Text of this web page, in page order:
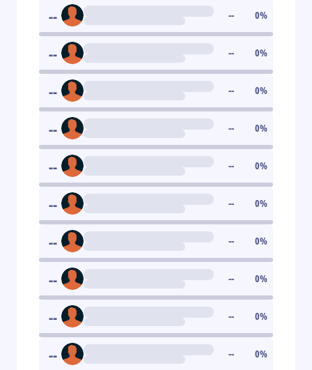
-- -- 0%
-- -- 0%
-- -- 0%
-- -- 0%
-- -- 0%
-- -- 0%
-- -- 0%
-- -- 0%
-- -- 0%
-- -- 0%